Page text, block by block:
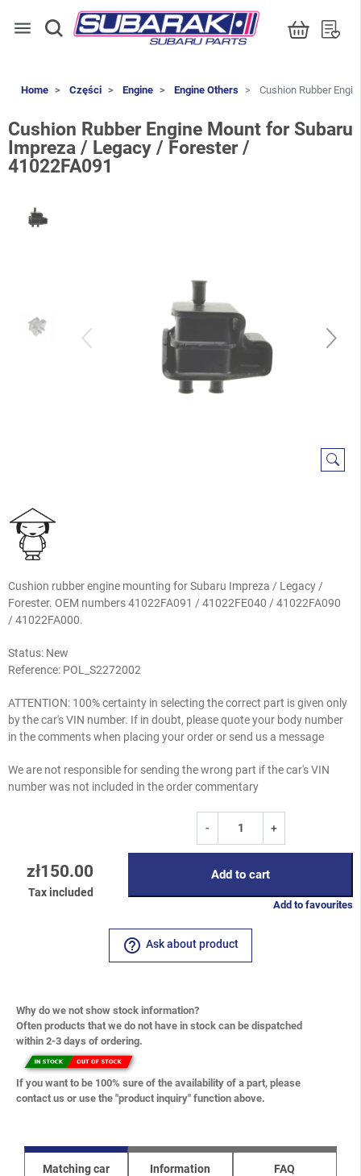
menu
Home Części Engine Engine Others Cushion Rubber
Cushion Rubber Engine Mount for Subaru
Impreza / Legacy / Forester /
41022FA091
Cushion rubber engine mounting for Subaru Impreza / Legacy /
Forester. OEM numbers 41022FA091 / 41022FE040 / 41022FA090
/ 41022FA000.
Status: New
Reference: POL_S2272002
ATTENTION: 100% certainty in selecting the correct part is given only
by the car's VIN number. If in doubt, please quote your body number
in the comments when placing your order or send us a message
We are not responsible for sending the wrong part if the car's VIN
number was not included in the order commentary
zł150.00
Tax included
- +
Add to cart
Add to favourites
help_outline Ask about product
Why do we not show stock information?
Often products that we do not have in stock can be dispatched
within 2-3 days of ordering.
If you want to be 100% sure of the availability of a part, please
contact us or use the "product inquiry" function above.
Matching car Information FAQ